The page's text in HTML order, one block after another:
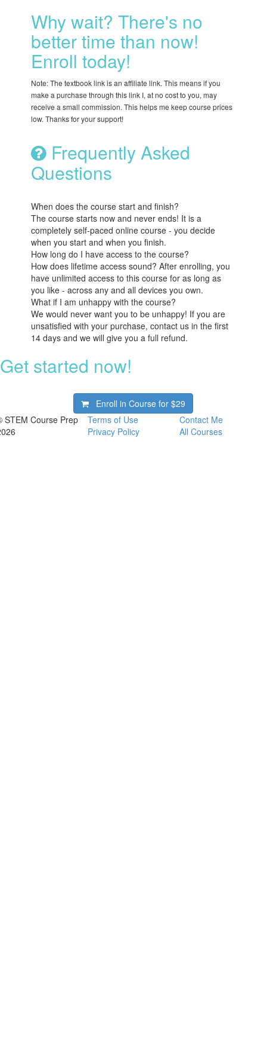
Why wait? There's no
better time than now!
Enroll today!
Note: The textbook link is an affiliate link. This means if you
make a purchase through this link I, at no cost to you, may
receive a small commission. This helps me keep course prices
low. Thanks for your support!
Frequently Asked
Questions
When does the course start and finish?
The course starts now and never ends! It is a
completely self-paced online course - you decide
when you start and when you finish.
How long do I have access to the course?
How does lifetime access sound? After enrolling, you
have unlimited access to this course for as long as
you like - across any and all devices you own.
What if I am unhappy with the course?
We would never want you to be unhappy! If you are
unsatisfied with your purchase, contact us in the first
14 days and we will give you a full refund.
Get started now!
Enroll in Course for$29
STEM Course Prep
Terms of Use
Privacy Policy
Contact Me
All Courses